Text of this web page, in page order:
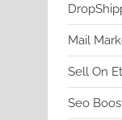
Mail
Sell On
Seo